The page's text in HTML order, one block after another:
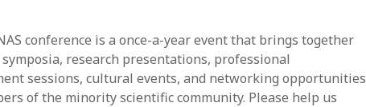
conference is a once-a-year event that brings together
research presentations, professional
sessions, cultural events, and networking opportunities
of the minority scientific community. Please help us